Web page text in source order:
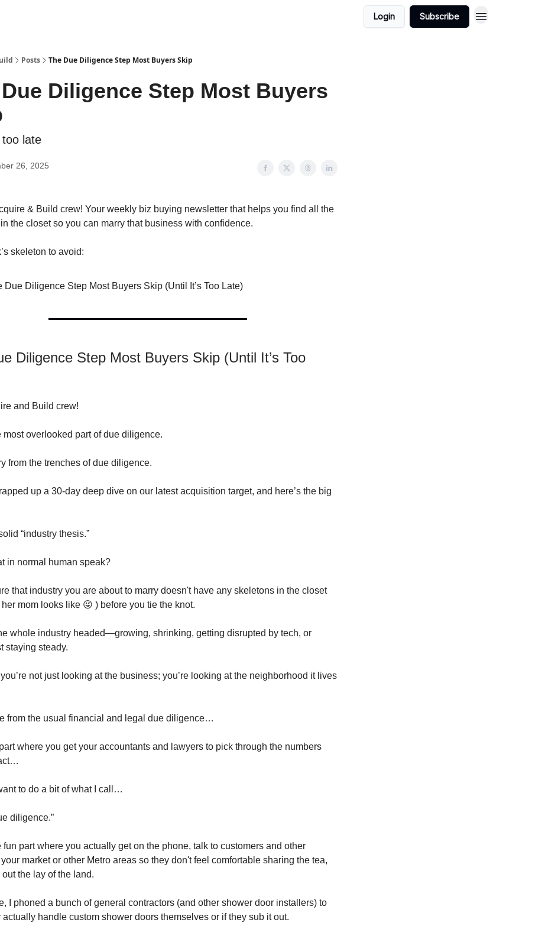
Login Subscribe
Posts The Due Diligence Step Most Buyers Skip
Diligence Step Most Buyers
late
26, 2025
& Build crew! Your weekly biz buying newsletter that helps you find all the
the closet so you can marry that business with confidence.
skeleton to avoid:
Due Diligence Step Most Buyers Skip (Until It’s Too Late)
Diligence Step Most Buyers Skip (Until It’s Too
and Build crew!
most overlooked part of due diligence.
from the trenches of due diligence.
up a 30-day deep dive on our latest acquisition target, and here’s the big
“industry thesis.”
in normal human speak?
that industry you are about to marry doesn't have any skeletons in the closet
mom looks like 😜 ) before you tie the knot.
whole industry headed—growing, shrinking, getting disrupted by tech, or
staying steady.
not just looking at the business; you’re looking at the neighborhood it lives
from the usual financial and legal due diligence…
where you get your accountants and lawyers to pick through the numbers
to do a bit of what I call…
diligence.”
fun part where you actually get on the phone, talk to customers and other
market or other Metro areas so they don't feel comfortable sharing the tea,
the lay of the land.
I phoned a bunch of general contractors (and other shower door installers) to
actually handle custom shower doors themselves or if they sub it out.